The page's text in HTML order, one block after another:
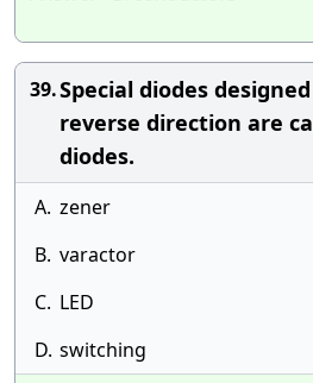
39.Special diodes
reverse direction are called
diodes.
A. zener
B. varactor
C. LED
D. switching